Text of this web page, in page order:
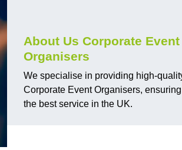
About Us Corporate Event
Organisers
We specialise in providing high-
Corporate Event Organisers,
the best service in the UK.